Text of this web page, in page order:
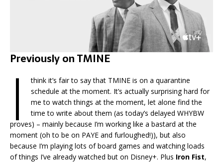
Previously on TMINE
I
think it’s fair to say that TMINE is on a quarantine
schedule at the moment. It’s actually surprising hard for
me to watch things at the moment, let alone find the
time to write about them (as today’s delayed WHYBW
proves) – mainly because I’m working like a bastard at the
moment (oh to be on PAYE and furloughed!)), but also
because I’m playing lots of board games and watching loads
of things I’ve already watched but on Disney+. Plus Iron Fist,